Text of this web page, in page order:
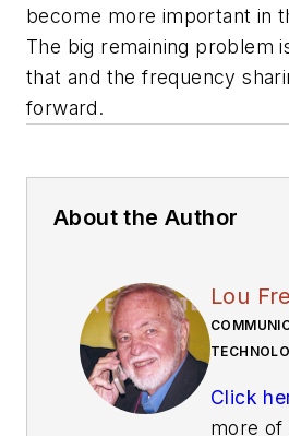
become more important in
The big remaining problem
that and the frequency
forward.
About the Author
Lou
Click
more of